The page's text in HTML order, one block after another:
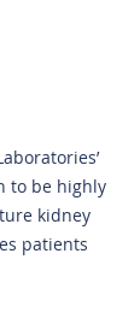
to be highly
kidney
patients